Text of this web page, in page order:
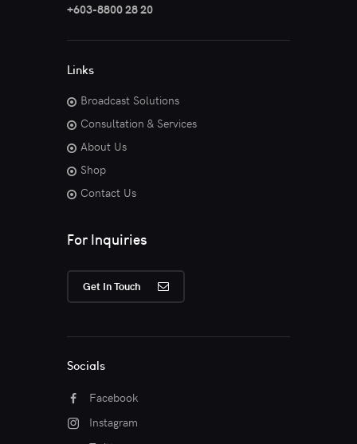
+603-8800 28 20
Links
Broadcast Solutions
Consultation & Services
About Us
Shop
Contact Us
For Inquiries
Get In Touch
Socials
Facebook
Instagram